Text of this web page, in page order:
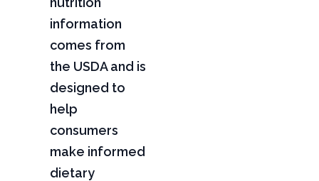
information
comes from
the USDA and is
designed to
help
consumers
make informed
dietary